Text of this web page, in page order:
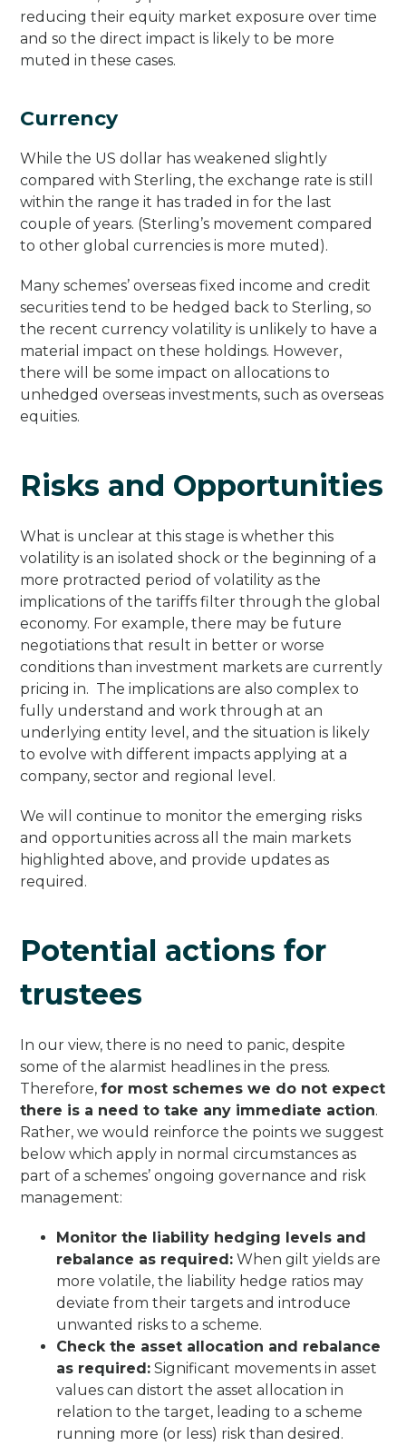
reducing their equity market exposure over time
and so the direct impact is likely to be more
muted in these cases.
Currency
While the US dollar has weakened slightly
compared with Sterling, the exchange rate is still
within the range it has traded in for the last
couple of years. (Sterling’s movement compared
to other global currencies is more muted).
Many schemes’ overseas fixed income and credit
securities tend to be hedged back to Sterling, so
the recent currency volatility is unlikely to have a
material impact on these holdings. However,
there will be some impact on allocations to
unhedged overseas investments, such as overseas
equities.
Risks and Opportunities
What is unclear at this stage is whether this
volatility is an isolated shock or the beginning of a
more protracted period of volatility as the
implications of the tariffs filter through the global
economy. For example, there may be future
negotiations that result in better or worse
conditions than investment markets are currently
pricing in. The implications are also complex to
fully understand and work through at an
underlying entity level, and the situation is likely
to evolve with different impacts applying at a
company, sector and regional level.
We will continue to monitor the emerging risks
and opportunities across all the main markets
highlighted above, and provide updates as
required.
Potential actions for
trustees
In our view, there is no need to panic, despite
some of the alarmist headlines in the press.
Therefore,for most schemes we do not expect
there is a need to take any immediate action.
Rather, we would reinforce the points we suggest
below which apply in normal circumstances as
part of a schemes’ ongoing governance and risk
management:
Monitor the liability hedging levels and
rebalance as required: When gilt yields are
more volatile, the liability hedge ratios may
deviate from their targets and introduce
unwanted risks to a scheme.
Check the asset allocation and rebalance
as required: Significant movements in asset
values can distort the asset allocation in
relation to the target, leading to a scheme
running more (or less) risk than desired.